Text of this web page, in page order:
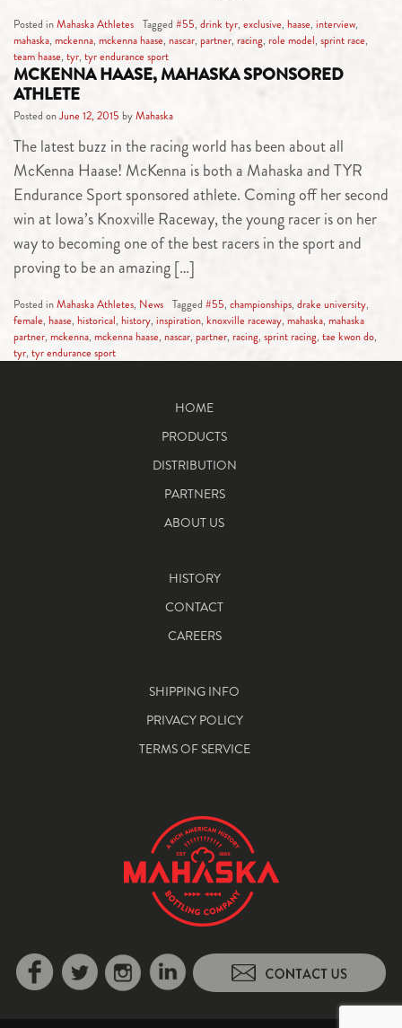
Posted inMahaska Athletes Tagged #55, drink tyr, exclusive, haase, interview,
mahaska, mckenna, mckenna haase, nascar, partner, racing, role model, sprint race,
team haase, tyr, tyr endurance sport
MCKENNA HAASE, MAHASKA SPONSORED
ATHLETE
Posted onJune 12, 2015 byMahaska
The latest buzz in the racing world has been about all
McKenna Haase! McKenna is both a Mahaska and TYR
Endurance Sport sponsored athlete. Coming off her second
win at Iowa’s Knoxville Raceway, the young racer is on her
way to becoming one of the best racers in the sport and
proving to be an amazing […]
Posted inMahaska Athletes, News Tagged #55, championships, drake university,
female, haase, historical, history, inspiration, knoxville raceway, mahaska, mahaska
partner, mckenna, mckenna haase, nascar, partner, racing, sprint racing, tae kwon do,
tyr, tyr endurance sport
HOME
PRODUCTS
DISTRIBUTION
PARTNERS
ABOUT US
HISTORY
CONTACT
CAREERS
SHIPPING INFO
PRIVACY POLICY
TERMS OF SERVICE